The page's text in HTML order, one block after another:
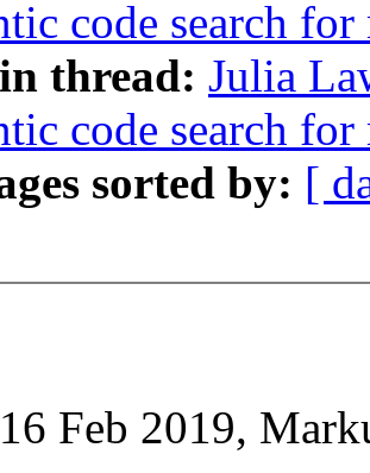
code search
thread: Julia
code search
sorted by: [
Feb 2019,